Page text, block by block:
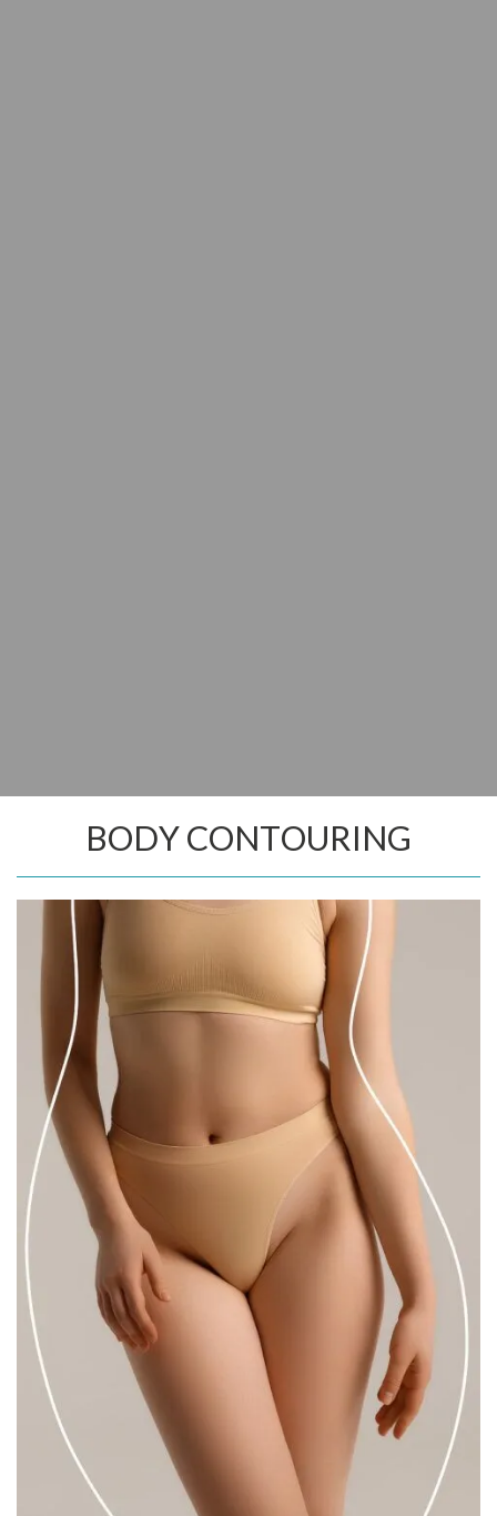
BODY CONTOURING